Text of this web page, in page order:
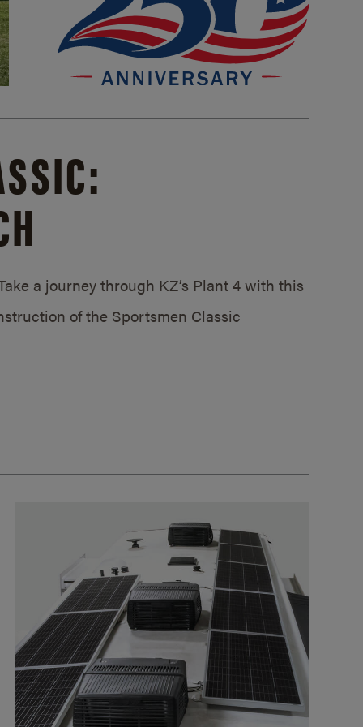
a journey through KZ’s Plant 4 with this
of the Sportsmen Classic